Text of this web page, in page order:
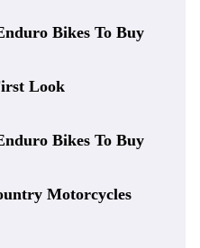
Bikes To Buy
Look
Bikes To Buy
Motorcycles